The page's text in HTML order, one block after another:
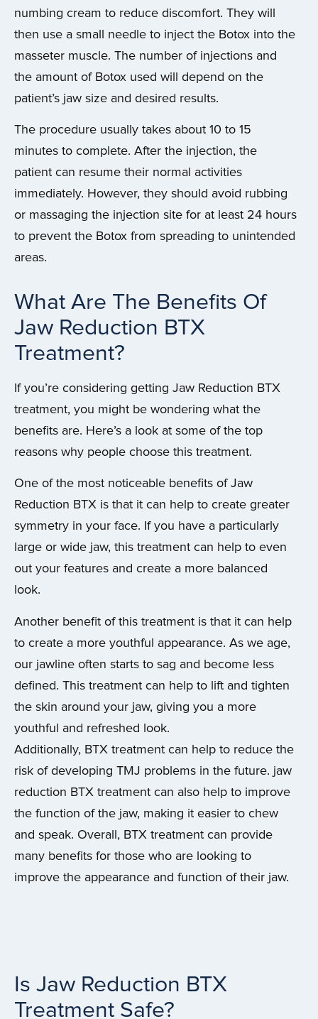
numbing cream to reduce discomfort. They will
then use a small needle to inject the Botox into the
masseter muscle. The number of injections and
the amount of Botox used will depend on the
patient’s jaw size and desired results.
The procedure usually takes about 10 to 15
minutes to complete. After the injection, the
patient can resume their normal activities
immediately. However, they should avoid rubbing
or massaging the injection site for at least 24 hours
to prevent the Botox from spreading to unintended
areas.
What Are The Benefits Of
Jaw Reduction BTX
Treatment?
If you’re considering getting Jaw Reduction BTX
treatment, you might be wondering what the
benefits are. Here’s a look at some of the top
reasons why people choose this treatment.
One of the most noticeable benefits of Jaw
Reduction BTX is that it can help to create greater
symmetry in your face. If you have a particularly
large or wide jaw, this treatment can help to even
out your features and create a more balanced
look.
Another benefit of this treatment is that it can help
to create a more youthful appearance. As we age,
our jawline often starts to sag and become less
defined. This treatment can help to lift and tighten
the skin around your jaw, giving you a more
youthful and refreshed look.
Additionally, BTX treatment can help to reduce the
risk of developing TMJ problems in the future. jaw
reduction BTX treatment can also help to improve
the function of the jaw, making it easier to chew
and speak. Overall, BTX treatment can provide
many benefits for those who are looking to
improve the appearance and function of their jaw.
Is Jaw Reduction BTX
Treatment Safe?